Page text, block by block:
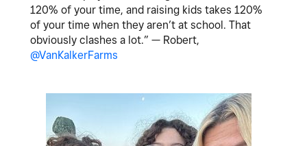
120% of your time, and raising kids takes 120%
of your time when they aren’t at school. That
obviously clashes a lot.” — Robert,
@VanKalkerFarms